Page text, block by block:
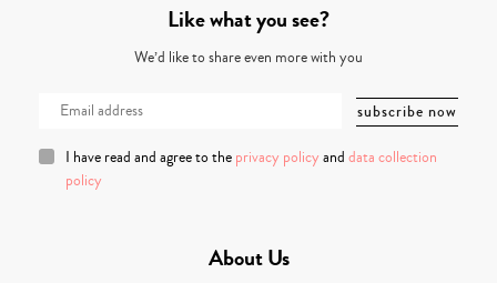
Like what you see?
We’d like to share even more with you
I have read and agree to the privacy policy and data collection
policy
About Us